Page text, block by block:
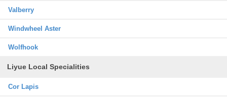
Valberry
Windwheel Aster
Wolfhook
Liyue Local Specialities
Cor Lapis